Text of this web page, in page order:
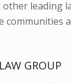
leading
communities
GROUP